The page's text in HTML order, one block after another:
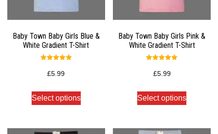
Baby Town Baby Girls Blue &
White Gradient T-Shirt
5.00
out of 5
£5.99
Select options
Baby Town Baby Girls Pink &
White Gradient T-Shirt
5.00
out of 5
£5.99
Select options